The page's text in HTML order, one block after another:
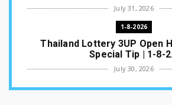
July 31, 2026
1-8-2026
Thailand Lottery 3UP Open
Special Tip | 1-8-
July 30, 2026
1-8-2026